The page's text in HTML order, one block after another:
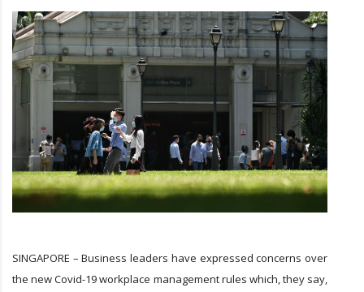
SINGAPORE – Business leaders have expressed concerns over
the new Covid-19 workplace management rules which, they say,